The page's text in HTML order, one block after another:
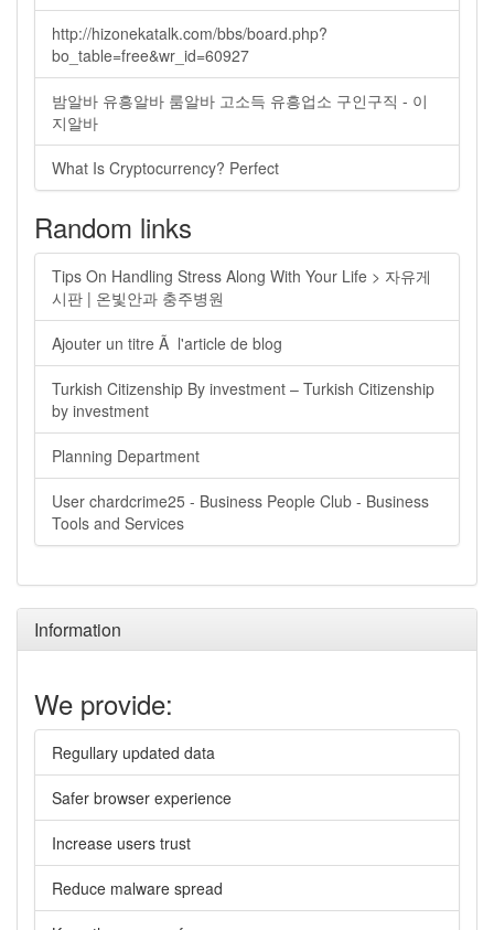
http://hizonekatalk.com/bbs/board.php?
bo_table=free&wr_id=60927
밤알바 유흥알바 룸알바 고소득 유흥업소 구인구직 - 이
지알바
What Is Cryptocurrency? Perfect
Random links
Tips On Handling Stress Along With Your Life > 자유게
시판 | 온빛안과 충주병원
Ajouter un titre Ã l'article de blog
Turkish Citizenship By investment – Turkish Citizenship
by investment
Planning Department
User chardcrime25 - Business People Club - Business
Tools and Services
Information
We provide:
Regullary updated data
Safer browser experience
Increase users trust
Reduce malware spread